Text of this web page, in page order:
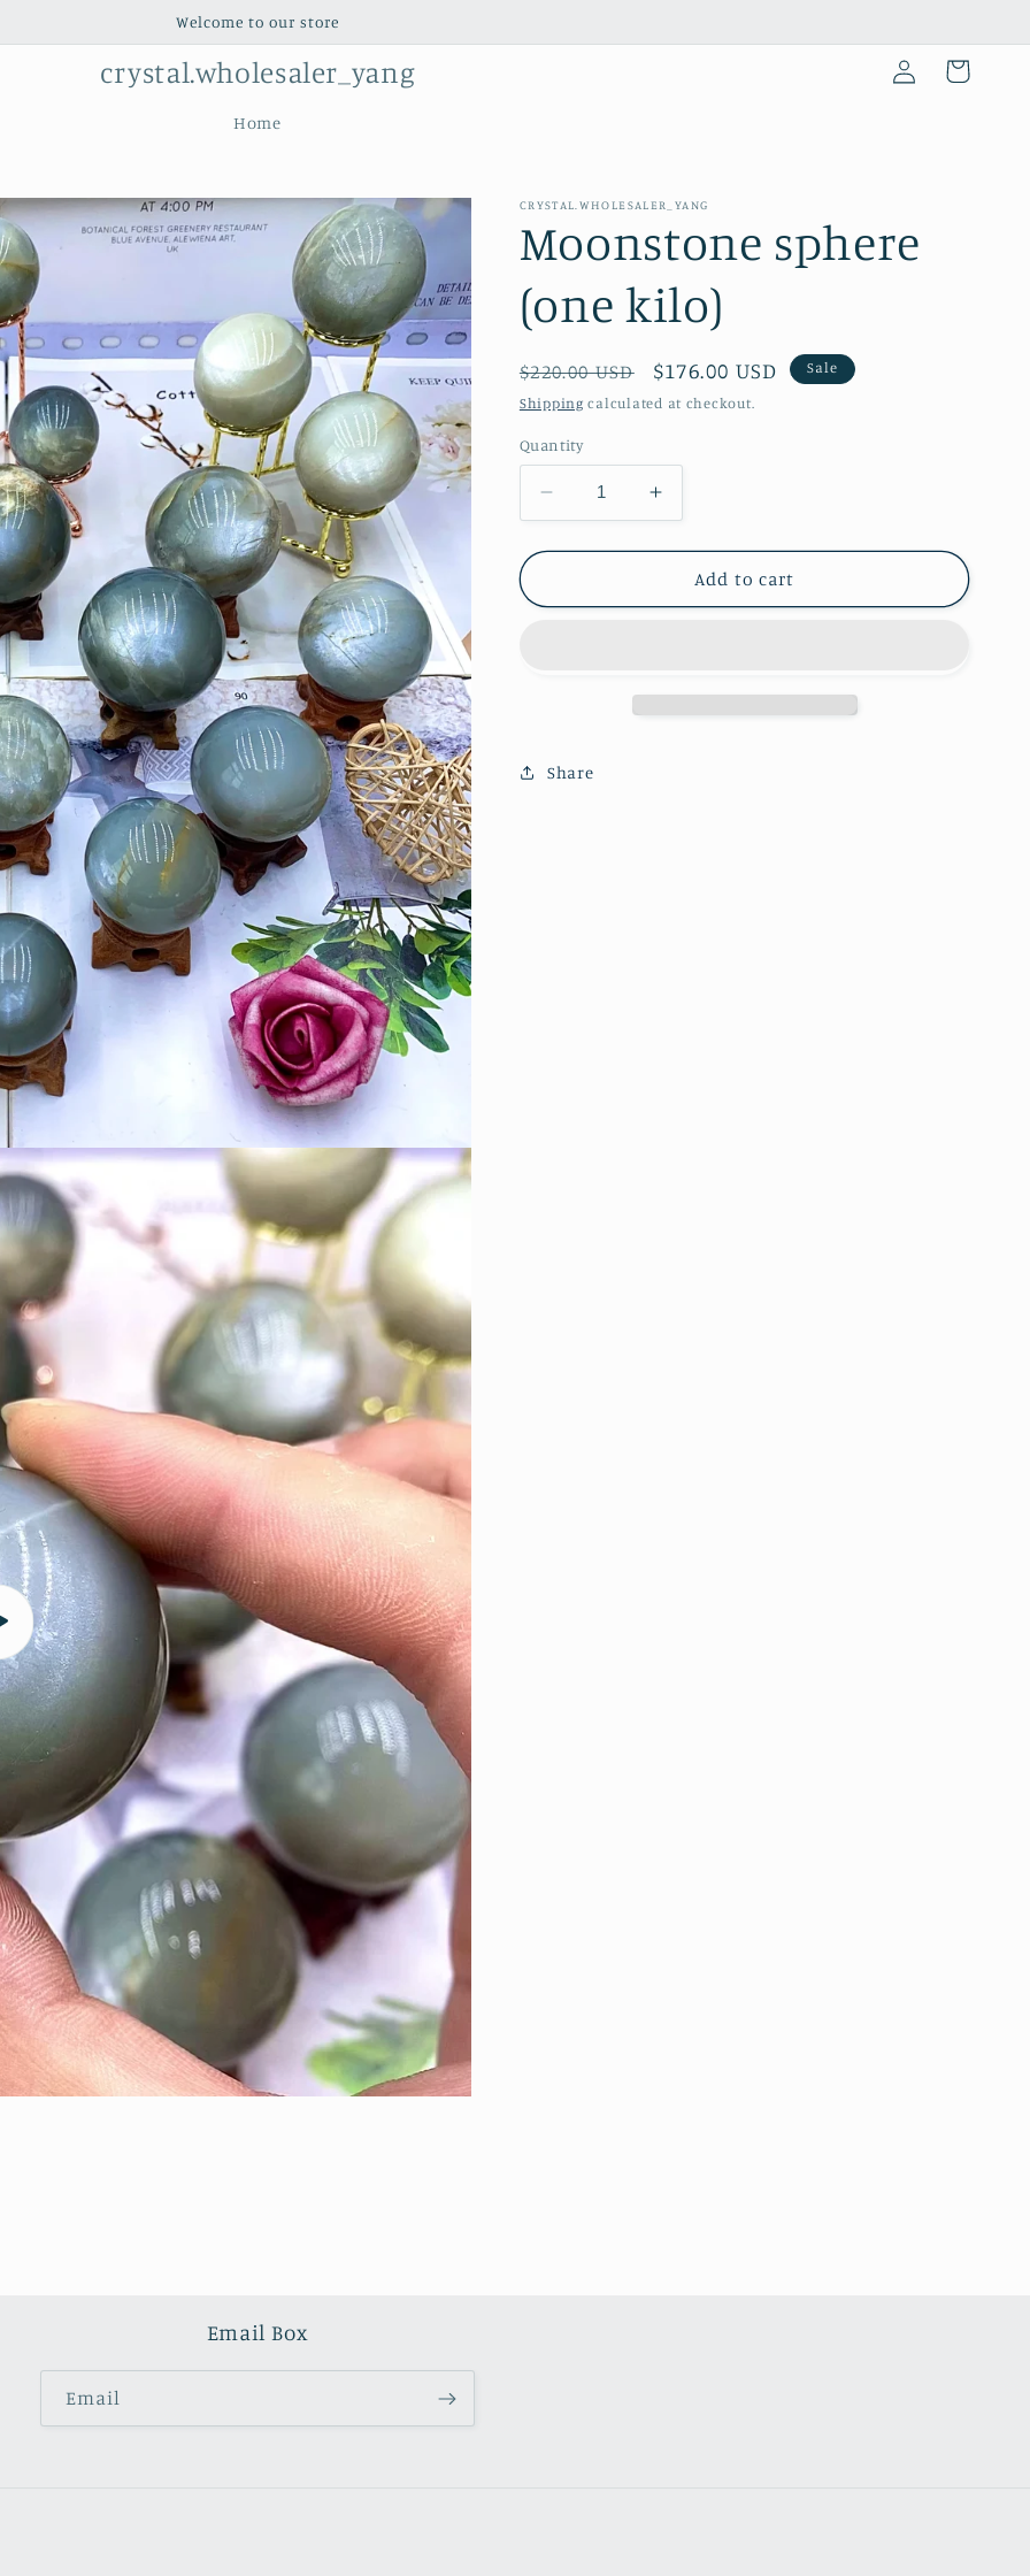
Welcome to our store
crystal.wholesaler_yang
Home
Log
in
Cart
video
CRYSTAL.WHOLESALER_YANG
Moonstone sphere
(one kilo)
Regular
price
$220.00 USD
Sale
price
$176.00 USD Sale
Shipping calculated at checkout.
Quantity
Decrease
quantity
for
sphere
Increase
quantity
for
Moonstone
sphere
Add to cart
Share
Email Box
Email